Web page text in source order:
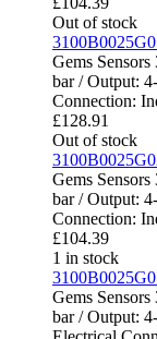
Out of stock
Gems
bar / Output:
Connection:
£128.91
Out of stock
Gems
bar / Output:
Connection:
£104.39
1 in stock
Gems
bar / Output: